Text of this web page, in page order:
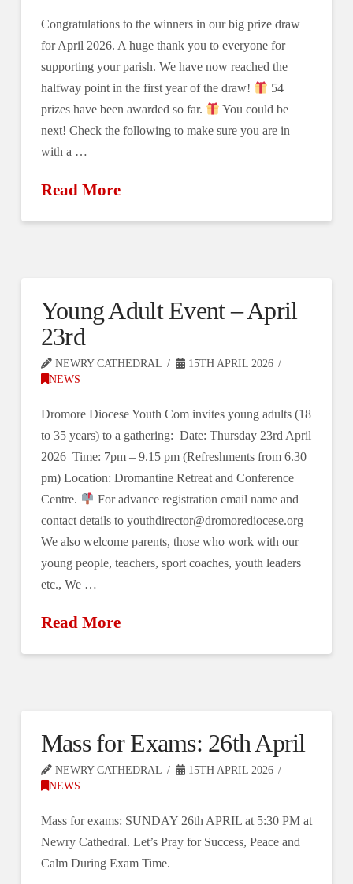
Congratulations to the winners in our big prize draw
for April 2026. A huge thank you to everyone for
supporting your parish. We have now reached the
halfway point in the first year of the draw!
54
prizes have been awarded so far.
You could be
next! Check the following to make sure you are in
with a …
Read More
Young Adult Event – April
23rd
NEWRY CATHEDRAL
15TH APRIL 2026
NEWS
Dromore Diocese Youth Com invites young adults (18
to 35 years) to a gathering: Date: Thursday 23rd April
2026 Time: 7pm – 9.15 pm (Refreshments from 6.30
pm) Location: Dromantine Retreat and Conference
Centre.
For advance registration email name and
contact details to youthdirector@dromorediocese.org
We also welcome parents, those who work with our
young people, teachers, sport coaches, youth leaders
etc., We …
Read More
Mass for Exams: 26th April
NEWRY CATHEDRAL
15TH APRIL 2026
NEWS
Mass for exams: SUNDAY 26th APRIL at 5:30 PM at
Newry Cathedral. Let’s Pray for Success, Peace and
Calm During Exam Time.